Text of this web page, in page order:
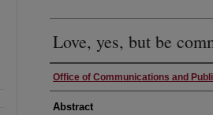
Love, yes, but be
Authors
Office of Communications and
Abstract